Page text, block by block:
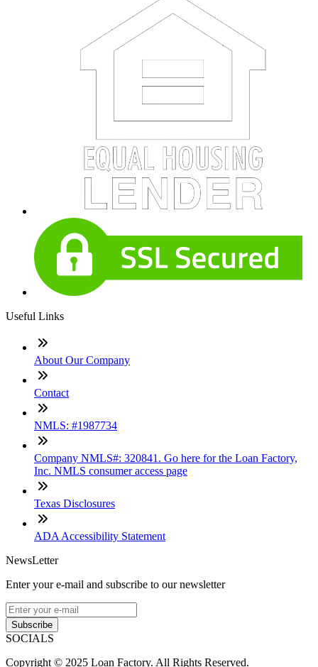
Useful Links
About Our Company
Contact
NMLS: #1987734
Company NMLS#: 320841. Go here for the Loan Factory,
Inc. NMLS consumer access page
Texas Disclosures
ADA Accessibility Statement
NewsLetter
Enter your e-mail and subscribe to our newsletter
Subscribe
SOCIALS
Copyright © 2025 Loan Factory. All Rights Reserved.